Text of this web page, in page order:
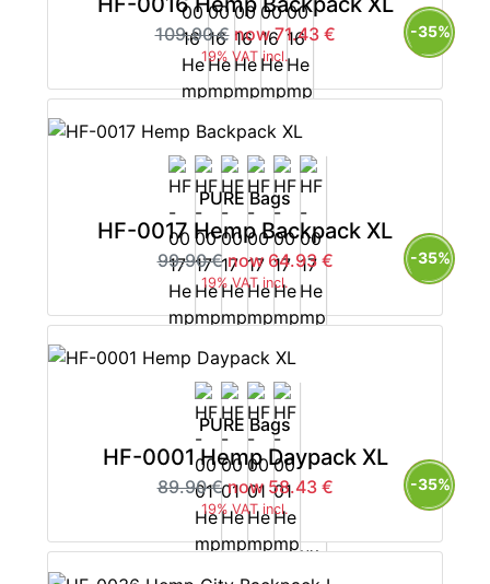
109.90 € now 71.43 €
19% VAT incl.
-35%
PURE Bags
HF-0017 Hemp Backpack XL
99.90 € now 64.93 €
19% VAT incl.
-35%
PURE Bags
HF-0001 Hemp Daypack XL
89.90 € now 58.43 €
19% VAT incl.
-35%